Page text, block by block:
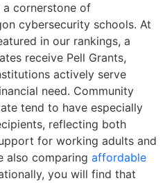
a cornerstone of
cybersecurity schools. At
in our rankings, a
receive Pell Grants,
actively serve
need. Community
tend to have especially
reflecting both
for working adults and
also comparing affordable
you will find that